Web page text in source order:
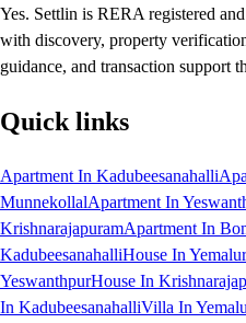
Yes. Settlin is RERA registered
with discovery, property
guidance, and transaction support
Quick links
Apartment In Kadubeesanahalli
MunnekollalApartment In
KrishnarajapuramApartment In
KadubeesanahalliHouse In Yemalur
YeswanthpurHouse In
In KadubeesanahalliVilla In